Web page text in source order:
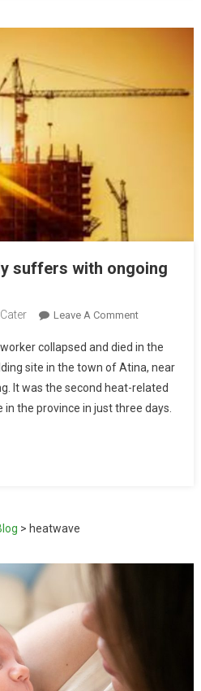
suffers with ongoing
Leave A Comment
collapsed and died in the
site in the town of Atina, near
It was the second heat-related
the province in just three days.
> heatwave